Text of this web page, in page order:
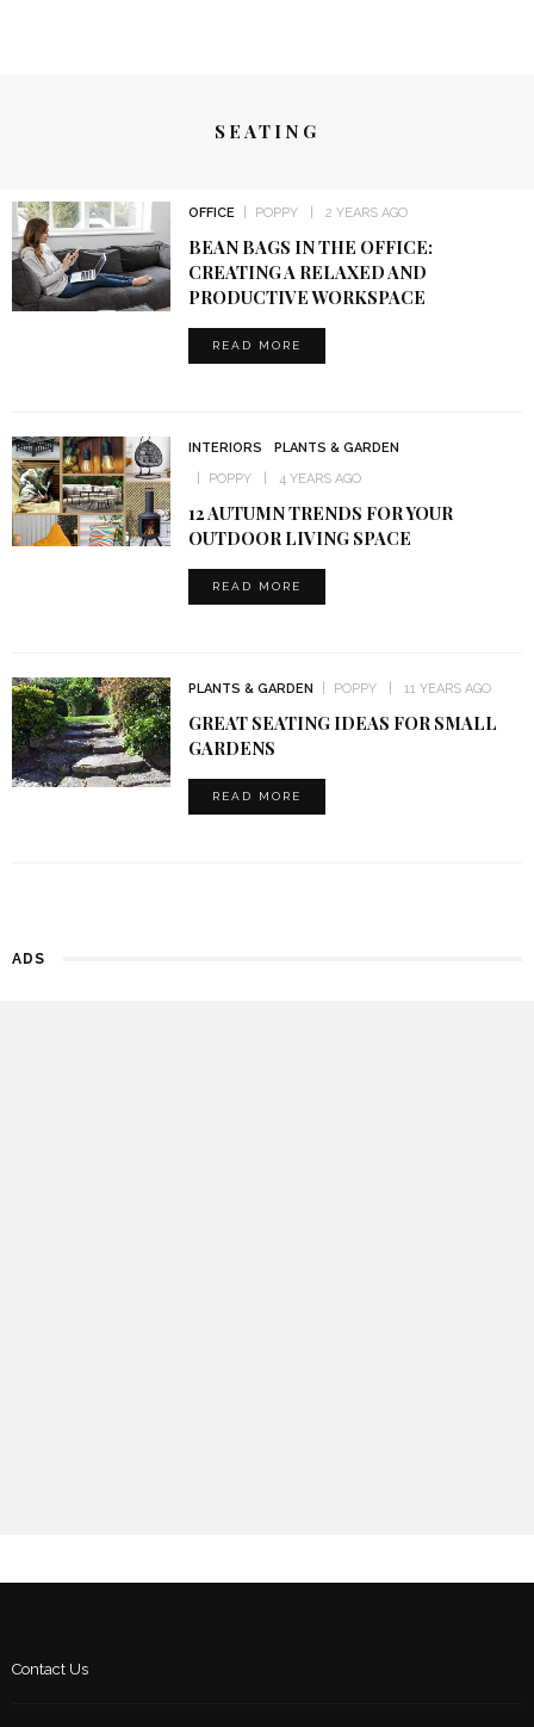
SEATING
OFFICE POPPY 2 YEARS AGO
BEAN BAGS IN THE OFFICE:
CREATING A RELAXED AND
PRODUCTIVE WORKSPACE
READ MORE
INTERIORS
PLANTS & GARDEN
POPPY
4 YEARS AGO
12 AUTUMN TRENDS FOR YOUR
OUTDOOR LIVING SPACE
READ MORE
PLANTS & GARDEN POPPY 11 YEARS AGO
GREAT SEATING IDEAS FOR SMALL
GARDENS
READ MORE
ADS
Contact Us